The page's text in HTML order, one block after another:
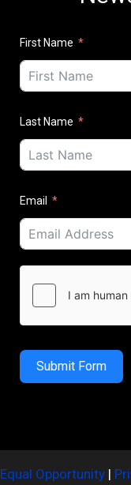
First Name
Last Name
Email
Submit Form
Equal Opportunity |